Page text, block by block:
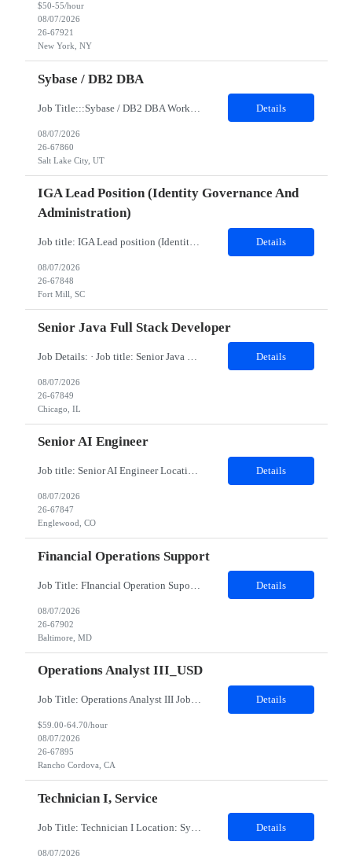
$50-55/hour
08/07/2026
26-67921
New York, NY
Sybase / DB2 DBA
Details
08/07/2026
26-67860
Salt Lake City, UT
IGA Lead Position (Identity Governance And
Administration)
Job title: IGA Lead position (Identity Governance and Administration) Work Location: Fort Mill, SC (Hybrid) Minimum years of experience: 8 Would you require the candidates to meet you for in person interview? Yes Job Description: JD- Identity Governance & Administration Lead the implementation, enhancement, and support of IGA platforms such as SailPoint, Microsoft Entra ID Governanc... Details
08/07/2026
26-67848
Fort Mill, SC
Senior Java Full Stack Developer
Details
08/07/2026
26-67849
Chicago, IL
Senior AI Engineer
Job title: Senior AI Engineer Location: Denver, CO (Onsite) Minimum years of experience: 8 to 10 years Job Description: Must-Have Skills Strong Python development (FastAPI preferred) Experience with ML frameworks: PyTorch, TensorFlow, Scikit-learn Hands-on experience with Generative AI, LLMs (OpenAI, Claude, LLaMA, Hugging Face) Experience building RAG applications using V... Details
08/07/2026
26-67847
Englewood, CO
Financial Operations Support
Details
08/07/2026
26-67902
Baltimore, MD
Operations Analyst III_USD
Job Title: Operations Analyst III Job Location - Rancho Cordova, CA Duration - 06 monthsThis contingent role provides HR Business Partner coverage during a leave, ensuring continuity of day‑to‑day HR support, leader advising, and employee lifecycle activities for assigned business groups. The CW HRBP will operate as an individual contributor, partnering with managers and... Details
$59.00-64.70/hour
08/07/2026
26-67895
Rancho Cordova, CA
Technician I, Service
Job Title: Technician I Location: Sylmar, CA Duration: 12 Months Pay Rate: $20.00–$21.50/hour (W2) Shift: 6:00 AM – 2:30 PM Job Summary Responsible for technical service and repair. High school diploma required. Experience preferred but not required; training will be provided. Basic computer skills. Will work on decontamination of external medical devices using alcohol wipes. W... Details
08/07/2026